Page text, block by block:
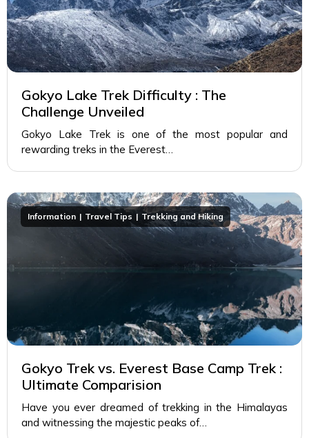
Gokyo Lake Trek Difficulty : The
Challenge Unveiled
Gokyo Lake Trek is one of the most popular and
rewarding treks in the Everest…
Gokyo Trek vs. Everest Base Camp Trek :
Ultimate Comparision
Information Travel Tips Trekking and Hiking
Have you ever dreamed of trekking in the Himalayas
and witnessing the majestic peaks of…